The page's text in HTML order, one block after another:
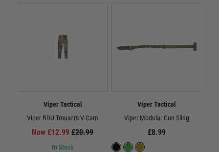
Viper Tactical
Viper BDU Trousers V-Cam
Now £12.99 £20.99
In Stock
Viper Tactical
Viper Modular Gun Sling
£8.99